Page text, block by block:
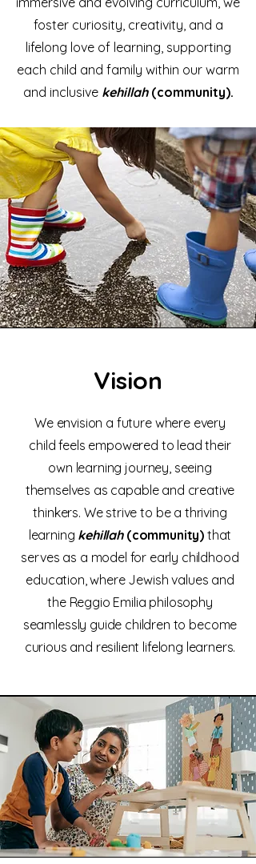
foster curiosity, creativity, and a
lifelong love of learning, supporting
each child and family within our warm
and inclusive kehillah (community).
Vision
We envision a future where every
child feels empowered to lead their
own learning journey, seeing
themselves as capable and creative
thinkers. We strive to be a thriving
learning kehillah (community) that
serves as a model for early childhood
education, where Jewish values and
the Reggio Emilia philosophy
seamlessly guide children to become
curious and resilient lifelong learners.